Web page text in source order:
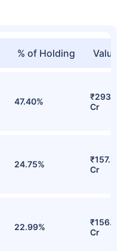
% of Holding Value
47.40%
₹293.40
Cr
24.75%
₹157.56
Cr
22.99%
₹156.13
Cr